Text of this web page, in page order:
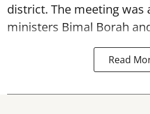
district. The meeting was
ministers Bimal Borah
Read